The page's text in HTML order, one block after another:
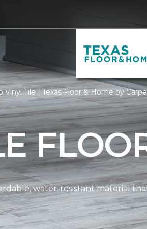
Vinyl Tile | Texas Floor & Home by
water-resistant material